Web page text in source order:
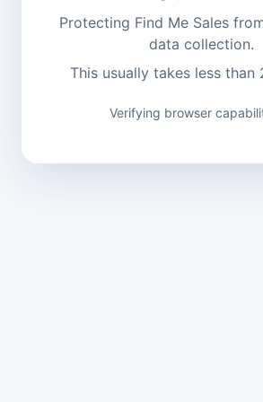
Protecting Find Me Sales
data collection.
This usually takes less than
Verifying browser